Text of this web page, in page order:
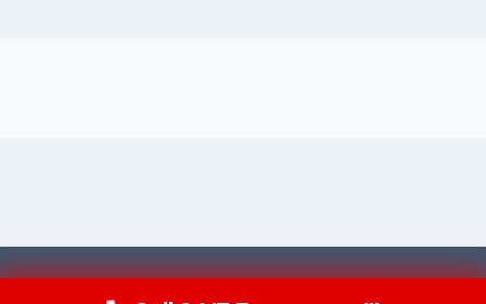
© 2026 Ventura AquaAid - Website Sitemap